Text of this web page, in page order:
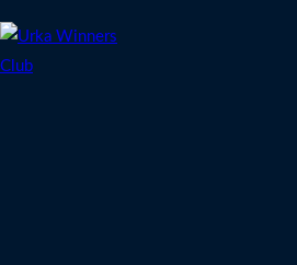
to
content